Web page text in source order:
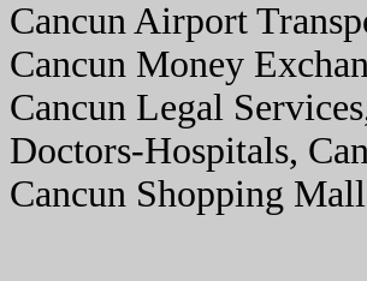
Cancun Airport
Cancun Money
Cancun Legal
Doctors-Hospitals,
Cancun Shopping